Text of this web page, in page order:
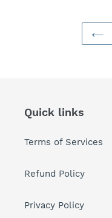
Quick links
Terms of Services
Refund Policy
Privacy Policy